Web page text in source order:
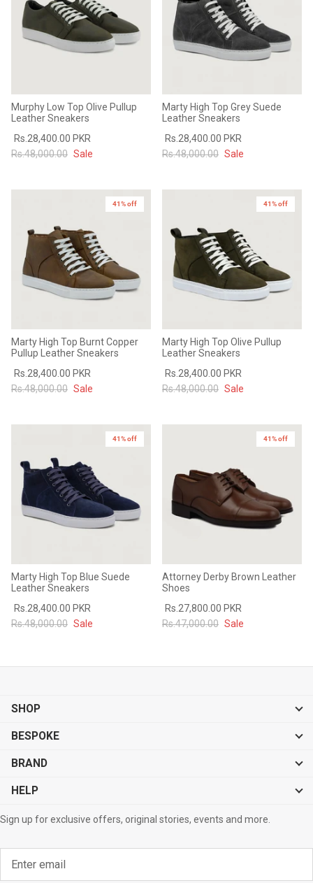
Murphy Low Top Olive Pullup
Leather Sneakers
Rs.28,400.00 PKR
Rs.48,000.00 Sale
Marty High Top Grey Suede
Leather Sneakers
Rs.28,400.00 PKR
Rs.48,000.00 Sale
41% off
Marty High Top Burnt Copper
Pullup Leather Sneakers
Rs.28,400.00 PKR
Rs.48,000.00 Sale
41% off
Marty High Top Olive Pullup
Leather Sneakers
Rs.28,400.00 PKR
Rs.48,000.00 Sale
41% off
Marty High Top Blue Suede
Leather Sneakers
Rs.28,400.00 PKR
Rs.48,000.00 Sale
41% off
Attorney Derby Brown Leather
Shoes
Rs.27,800.00 PKR
Rs.47,000.00 Sale
SHOP
BESPOKE
BRAND
HELP
Sign up for exclusive offers, original stories, events and more.